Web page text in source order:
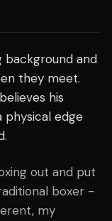
background and
they meet.
his
physical edge
out and put
boxer -
my